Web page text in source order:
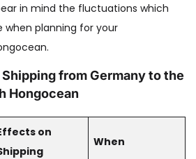
in mind the fluctuations which
when planning for your
from Germany to the
Hongocean
on
When